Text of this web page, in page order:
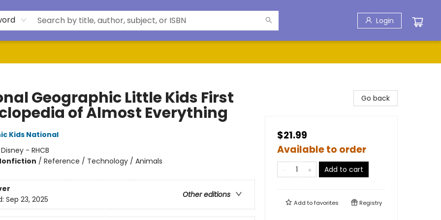
Login
Geographic Little Kids First
of Almost Everything
Kids National
Disney - RHCB
/ Reference / Technology / Animals
Other editions
Sep 23, 2025
Go back
$21.99
Available to order
Add to cart
Add tofavorites Registry